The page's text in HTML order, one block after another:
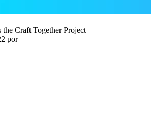
the Craft Together Project
por